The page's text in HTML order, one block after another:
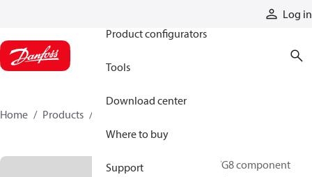
Log in
Product configurators
Tools
Download center
Where to buy
Support
Home Products
CVG8 component